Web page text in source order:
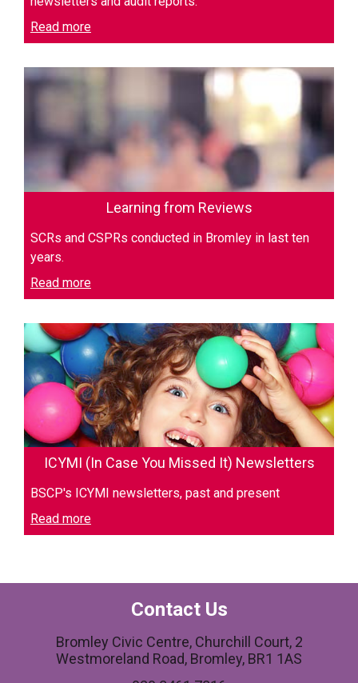
Read more
Learning from Reviews
SCRs and CSPRs conducted in Bromley in last ten
years.
Read more
ICYMI (In Case You Missed It) Newsletters
BSCP's ICYMI newsletters, past and present
Read more
Contact Us
Bromley Civic Centre, Churchill Court, 2
Westmoreland Road, Bromley, BR1 1AS